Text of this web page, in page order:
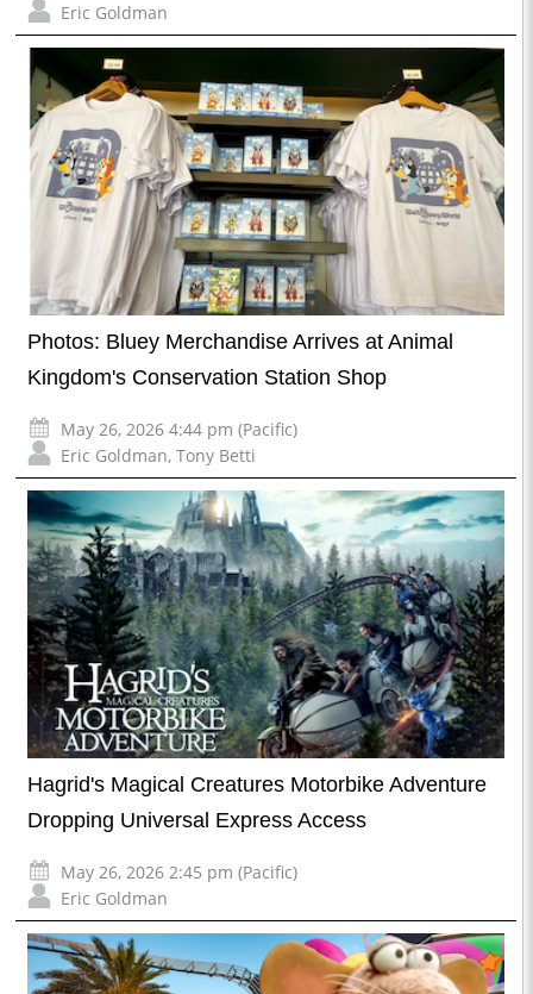
Eric Goldman
Photos: Bluey Merchandise Arrives at Animal
Kingdom's Conservation Station Shop
May 26, 2026 4:44 pm (Pacific)
Eric Goldman, Tony Betti
Hagrid's Magical Creatures Motorbike Adventure
Dropping Universal Express Access
May 26, 2026 2:45 pm (Pacific)
Eric Goldman